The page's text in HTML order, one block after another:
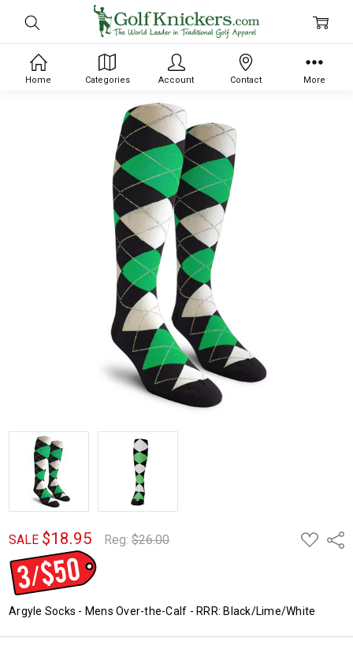
SALE $18.95 Reg:$26.00
ADD
TO
Argyle Socks - Mens Over-the-Calf - RRR: Black/Lime/White
Home Categories Account Contact More